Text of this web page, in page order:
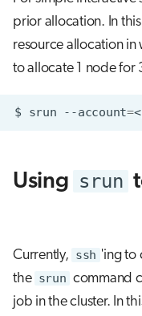
prior allocation. In
resource allocation
to allocate 1 node for
$ srun --account=
Using srun
Currently, ssh 'ing to
the srun command
job in the cluster. In